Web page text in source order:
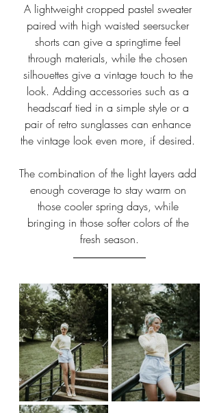
A lightweight cropped pastel sweater
paired with high waisted seersucker
shorts can give a springtime feel
through materials, while the chosen
silhouettes give a vintage touch to the
look. Adding accessories such as a
headscarf tied in a simple style or a
pair of retro sunglasses can enhance
the vintage look even more, if desired.
The combination of the light layers add
enough coverage to stay warm on
those cooler spring days, while
bringing in those softer colors of the
fresh season.